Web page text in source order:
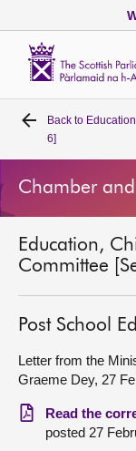
Home
Bills and laws
Get involved
Visit
About
Back to
6]
Chamber
Education,
Committee
Post School
Letter from the
Graeme Dey, 27
Read the
posted 27